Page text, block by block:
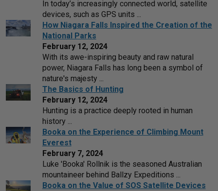
In today’s increasingly connected world, satellite
devices, such as GPS units ...
How Niagara Falls Inspired the Creation of the
National Parks
February 12, 2024
With its awe-inspiring beauty and raw natural
power, Niagara Falls has long been a symbol of
nature's majesty ...
The Basics of Hunting
February 12, 2024
Hunting is a practice deeply rooted in human
history ...
Booka on the Experience of Climbing Mount
Everest
February 7, 2024
Luke 'Booka' Rollnik is the seasoned Australian
mountaineer behind Ballzy Expeditions ...
Booka on the Value of SOS Satellite Devices